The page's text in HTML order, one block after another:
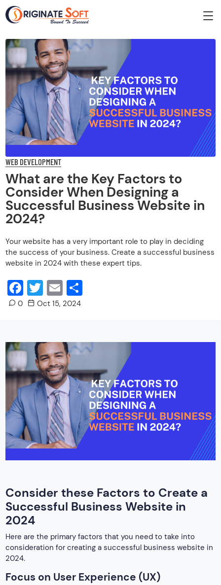
WEB DEVELOPMENT
What are the Key Factors to
Consider When Designing a
Successful Business Website in
2024?
Your website has a very important role to play in deciding
the success of your business. Create a successful business
website in 2024 with these expert tips.
Facebook
Twitter
Email
0 Oct 15, 2024
Consider these Factors to Create a
Successful Business Website in
2024
Here are the primary factors that you need to take into
consideration for creating a successful business website in
2024.
Focus on User Experience (UX)